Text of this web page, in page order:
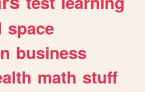
space
business
math stuff